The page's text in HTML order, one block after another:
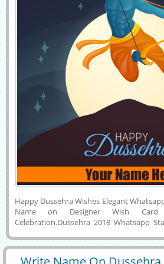
Happy Dussehra Wishes Elegant
Name on Designer Wish Card
Celebration.Dussehra 2018 Whatsapp
Image With Name.Wish You a Very
2018 Celebration Creative Vector Image